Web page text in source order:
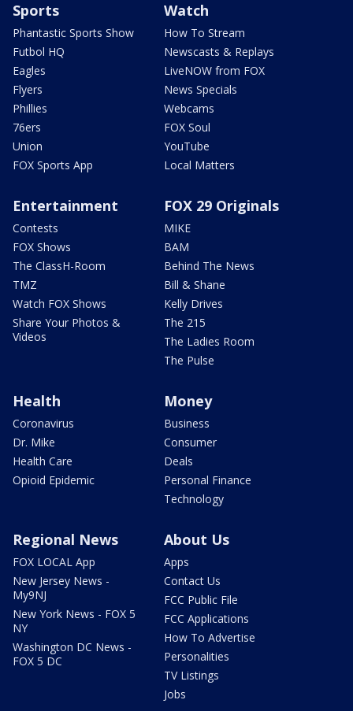
Sports
Phantastic Sports Show
Futbol HQ
Eagles
Flyers
Phillies
76ers
Union
FOX Sports App
Watch
How To Stream
Newscasts & Replays
LiveNOW from FOX
News Specials
Webcams
FOX Soul
YouTube
Local Matters
Entertainment
Contests
FOX Shows
The ClassH-Room
TMZ
Watch FOX Shows
Share Your Photos &
Videos
FOX 29 Originals
MIKE
BAM
Behind The News
Bill & Shane
Kelly Drives
The 215
The Ladies Room
The Pulse
Health
Coronavirus
Dr. Mike
Health Care
Opioid Epidemic
Money
Business
Consumer
Deals
Personal Finance
Technology
Regional News
FOX LOCAL App
New Jersey News -
My9NJ
New York News - FOX 5
NY
Washington DC News -
FOX 5 DC
About Us
Apps
Contact Us
FCC Public File
FCC Applications
How To Advertise
Personalities
TV Listings
Jobs